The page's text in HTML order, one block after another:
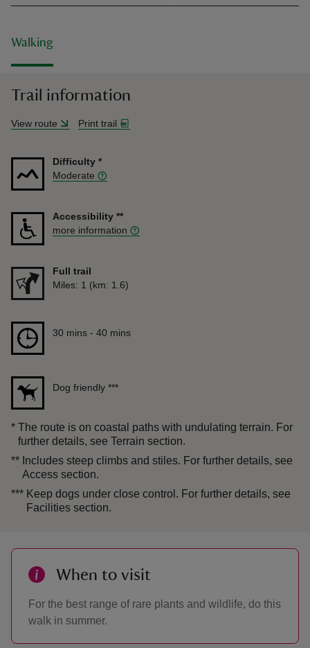
Walking
Trail information
View route Print trail
Difficulty *
Moderate
Accessibility **
more information
Full trail
Distance
Miles: 1 (km: 1.6)
Duration 30 mins to 40 mins
30 mins - 40 mins
Dog friendly ***
* The route is on coastal paths with undulating terrain. For
further details, see Terrain section.
** Includes steep climbs and stiles. For further details, see
Access section.
*** Keep dogs under close control. For further details, see
Facilities section.
When to visit
For the best range of rare plants and wildlife, do this
walk in summer.